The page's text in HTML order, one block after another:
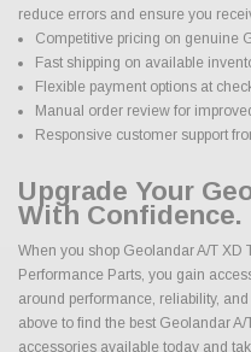
reduce errors and ensure you
Competitive pricing on genuine
Fast shipping on available
Flexible payment options at
Manual order review for
Responsive customer support
Upgrade Your
With Confidence.
When you shop Geolandar A/T XD
Performance Parts, you gain
around performance, reliability,
above to find the best Geolandar
accessories available today and